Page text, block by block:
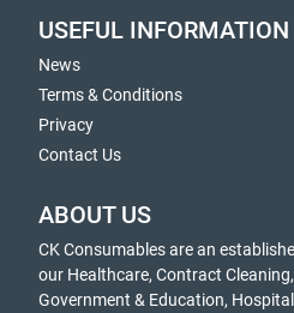
USEFUL INFORMATION
News
Terms & Conditions
Privacy
Contact Us
ABOUT US
CK Consumables are an
our Healthcare, Contract
Government & Education,